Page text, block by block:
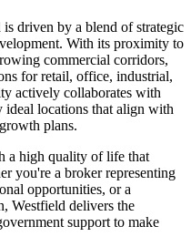
is driven by a blend of strategic
With its proximity to
commercial corridors,
for retail, office, industrial,
actively collaborates with
ideal locations that align with
plans.
a high quality of life that
you're a broker representing
opportunities, or a
Westfield delivers the
support to make